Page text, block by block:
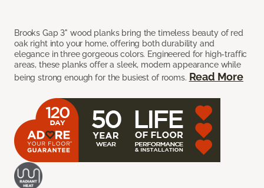
Brooks Gap 3" wood planks bring the timeless beauty of red
oak right into your home, offering both durability and
elegance in three gorgeous colors. Engineered for high-traffic
areas, these planks offer a sleek, modern appearance while
being strong enough for the busiest of rooms. Read More